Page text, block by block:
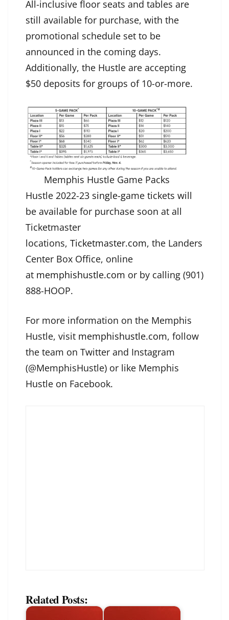
All-inclusive floor seats and tables are
still available for purchase, with the
promotional schedule set to be
announced in the coming days.
Additionally, the Hustle are accepting
$50 deposits for groups of 10-or-more.
Memphis Hustle Game Packs
Hustle 2022-23 single-game tickets will
be available for purchase soon at all
Ticketmaster
locations, Ticketmaster.com, the Landers
Center Box Office, online
at memphishustle.com or by calling (901)
888-HOOP.
For more information on the Memphis
Hustle, visit memphishustle.com, follow
the team on Twitter and Instagram
(@MemphisHustle) or like Memphis
Hustle on Facebook.
Related Posts: